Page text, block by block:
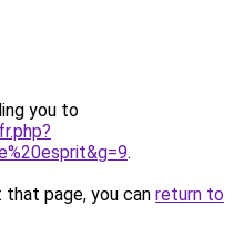
you to
.
page, you can return to